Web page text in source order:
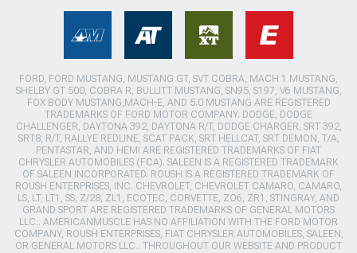
FORD, FORD MUSTANG, MUSTANG GT, SVT COBRA, MACH 1 MUSTANG,
SHELBY GT 500, COBRA R, BULLITT MUSTANG, SN95, S197, V6 MUSTANG,
FOX BODY MUSTANG,MACH-E, AND 5.0 MUSTANG ARE REGISTERED
TRADEMARKS OF FORD MOTOR COMPANY. DODGE, DODGE
CHALLENGER, DAYTONA 392, DAYTONA R/T, DODGE CHARGER, SRT 392,
SRT8, R/T, RALLYE REDLINE, SCAT PACK, SRT HELLCAT, SRT DEMON, T/A,
PENTASTAR, AND HEMI ARE REGISTERED TRADEMARKS OF FIAT
CHRYSLER AUTOMOBILES (FCA). SALEEN IS A REGISTERED TRADEMARK
OF SALEEN INCORPORATED. ROUSH IS A REGISTERED TRADEMARK OF
ROUSH ENTERPRISES, INC. CHEVROLET, CHEVROLET CAMARO, CAMARO,
LS, LT, LT1, SS, Z/28, ZL1, ECOTEC, CORVETTE, ZO6, ZR1, STINGRAY, AND
GRAND SPORT ARE REGISTERED TRADEMARKS OF GENERAL MOTORS
LLC.. AMERICANMUSCLE HAS NO AFFILIATION WITH THE FORD MOTOR
COMPANY, ROUSH ENTERPRISES, FIAT CHRYSLER AUTOMOBILES, SALEEN,
OR GENERAL MOTORS LLC.. THROUGHOUT OUR WEBSITE AND PRODUCT